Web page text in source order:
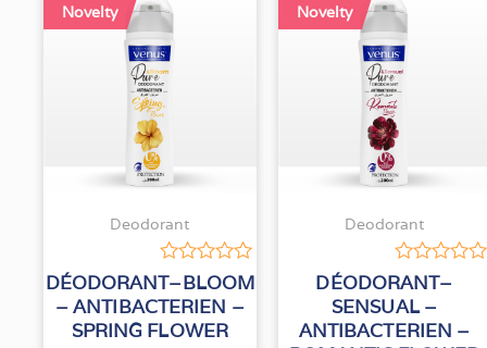
Novelty
Deodorant
Rated
0
out
of
DÉODORANT–BLOOM
– ANTIBACTERIEN –
SPRING FLOWER
Novelty
Deodorant
Rated
0
out
of
DÉODORANT–
SENSUAL –
ANTIBACTERIEN –